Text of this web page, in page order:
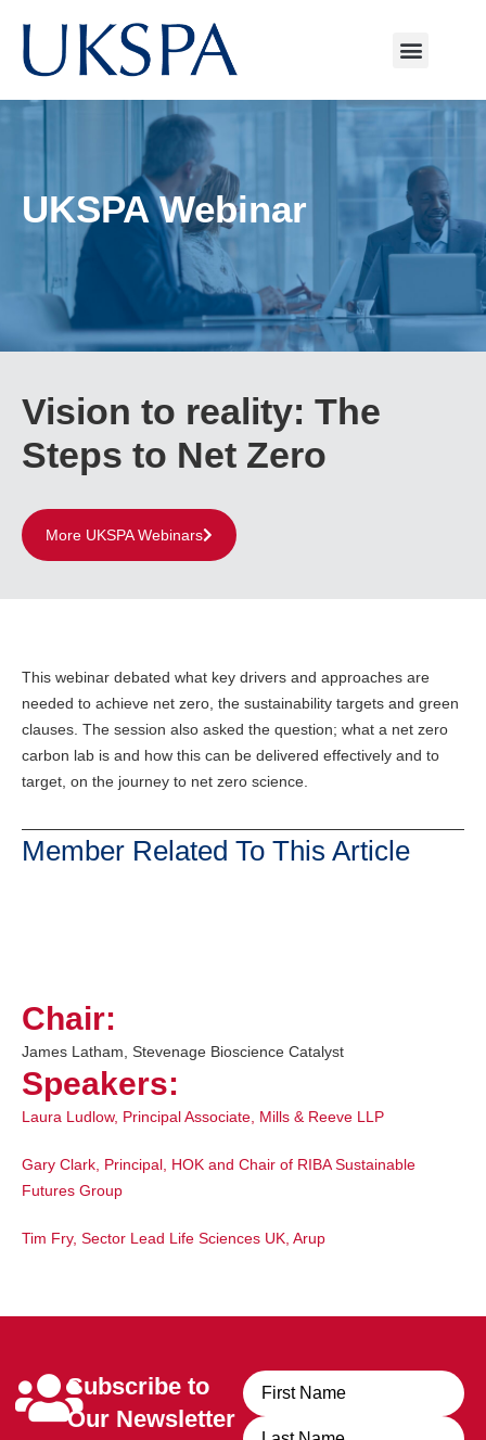
UKSPA Webinar
Vision to reality: The
Steps to Net Zero
More UKSPA Webinars
This webinar debated what key drivers and approaches are
needed to achieve net zero, the sustainability targets and green
clauses. The session also asked the question; what a net zero
carbon lab is and how this can be delivered effectively and to
target, on the journey to net zero science.
Member Related To This Article
Chair:
James Latham, Stevenage Bioscience Catalyst
Speakers:
Laura Ludlow, Principal Associate, Mills & Reeve LLP
Gary Clark Principal, HOK and Chair of RIBA Sustainable
Futures Group
Tim Fry, Sector Lead Life Sciences UK, Arup
Subscribe to
Our Newsletter
Name